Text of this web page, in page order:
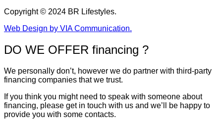
Copyright © 2024 BR Lifestyles.
Web Design by VIA Communication.
DO WE OFFER financing ?
We personally don’t, however we do partner with third-party
financing companies that we trust.
If you think you might need to speak with someone about
financing, please get in touch with us and we’ll be happy to
provide you with some contacts.